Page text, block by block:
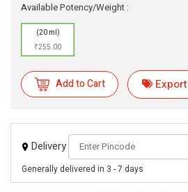
Available Potency/Weight :
(20 ml)
₹255.00
Add to Cart Export
Delivery
Generally delivered in 3 - 7 days
eMedicineHub Assistant